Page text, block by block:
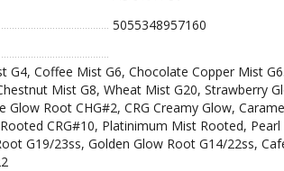
5055348957160
G4, Coffee Mist G6, Chocolate Copper Mist
Mist G8, Wheat Mist G20, Strawberry
Glow Root CHG#2, CRG Creamy Glow,
CRG#10, Platinimum Mist Rooted,
G19/23ss, Golden Glow Root G14/22ss,